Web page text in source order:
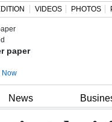
VIDEOS PHOTOS
paper
Now
News